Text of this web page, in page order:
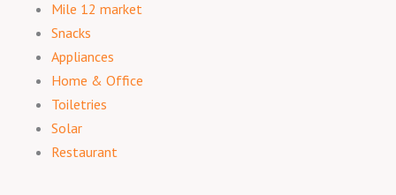
Mile 12 market
Snacks
Appliances
Home & Office
Toiletries
Solar
Restaurant